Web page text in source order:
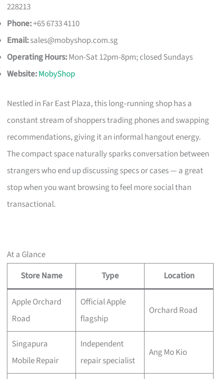
228213
Phone:+65 6733 4110
Email:sales@mobyshop.com.sg
Operating Hours:Mon-Sat 12pm-8pm; closed Sundays
Website:MobyShop
Nestled in Far East Plaza, this long‑running shop has a
constant stream of shoppers trading phones and swapping
recommendations, giving it an informal hangout energy.
The compact space naturally sparks conversation between
strangers who end up discussing specs or cases — a great
stop when you want browsing to feel more social than
transactional.
At a Glance
Store Name
Type Location
Apple Orchard
Road
Official Apple
flagship
Orchard Road
Singapura
Mobile Repair
Independent
repair specialist
Ang Mo Kio